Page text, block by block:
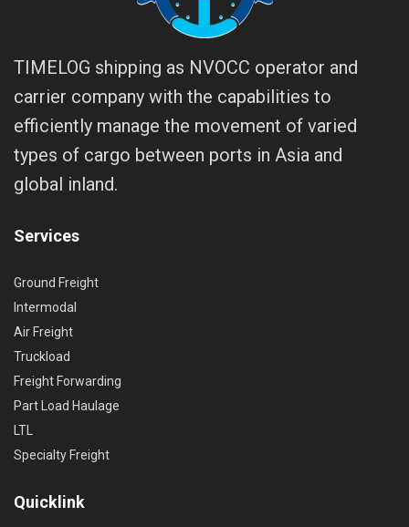
TIMELOG shipping as NVOCC operator and
carrier company with the capabilities to
efficiently manage the movement of varied
types of cargo between ports in Asia and
global inland.
Services
Ground Freight
Intermodal
Air Freight
Truckload
Freight Forwarding
Part Load Haulage
LTL
Specialty Freight
Quicklink